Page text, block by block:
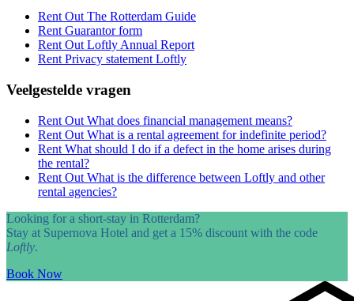
Rent Out The Rotterdam Guide
Rent Guarantor form
Rent Out Loftly Annual Report
Rent Privacy statement Loftly
Veelgestelde vragen
Rent Out What does financial management means?
Rent Out What is a rental agreement for indefinite period?
Rent What should I do if a defect in the home arises during
the rental?
Rent Out What is the difference between Loftly and other
rental agencies?
Looking for a short-stay in Rotterdam?
Stay at Supernova Hotel and get a 15% discount with the code
Loftly.
Book Now